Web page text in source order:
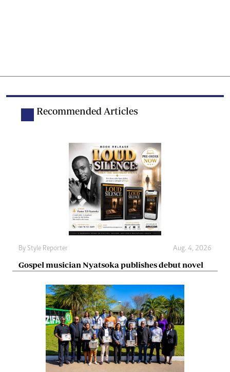
Recommended Articles
By Style Reporter Aug. 4, 2026
Gospel musician Nyatsoka publishes debut novel